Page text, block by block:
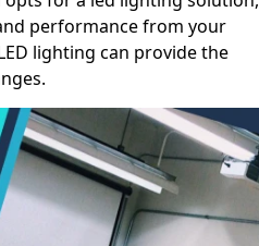
performance from your
lighting can provide the